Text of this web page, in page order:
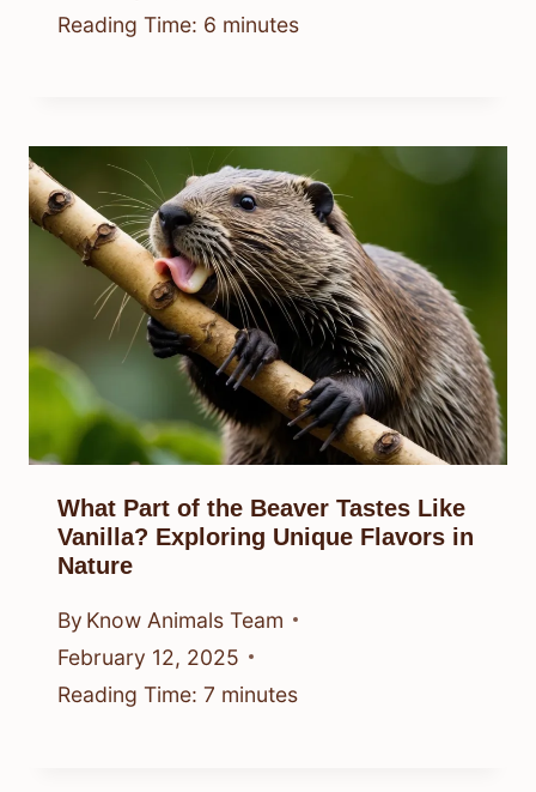
Reading Time: 6 minutes
What Part of the Beaver Tastes Like
Vanilla? Exploring Unique Flavors in
Nature
By Know Animals Team
February 12, 2025
Reading Time: 7 minutes